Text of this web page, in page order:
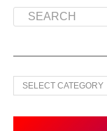
All
Sections